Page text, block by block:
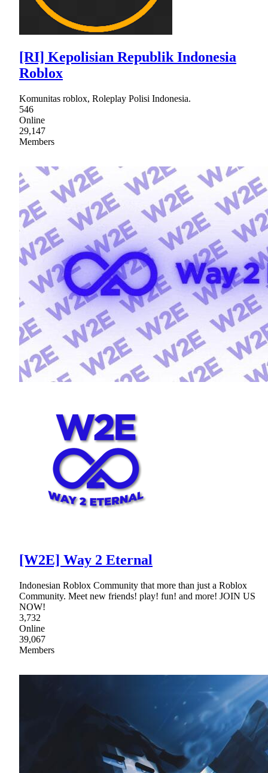
[RI] Kepolisian Republik Indonesia
Roblox
Komunitas roblox, Roleplay Polisi Indonesia.
546
Online
29,147
Members
[W2E] Way 2 Eternal
Indonesian Roblox Community that more than just a Roblox
Community. Meet new friends! play! fun! and more! JOIN US
NOW!
3,732
Online
39,067
Members